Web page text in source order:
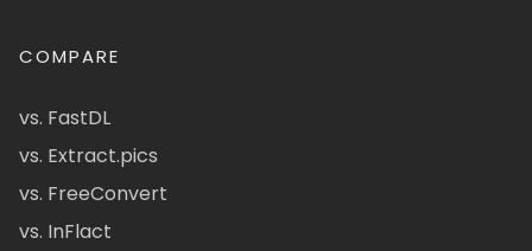
COMPARE
vs. FastDL
vs. Extract.pics
vs. FreeConvert
vs. InFlact